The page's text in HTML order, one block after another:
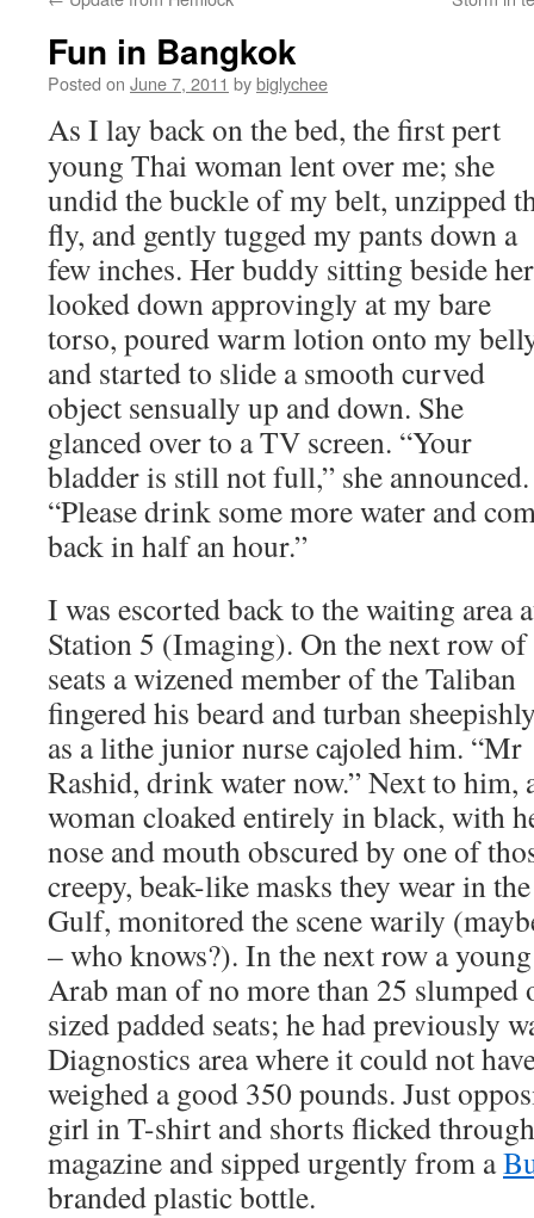
Fun in Bangkok
Posted on June 7, 2011 bybiglychee
As I lay back on the bed, the first pert
young Thai woman lent over me; she
undid the buckle of my belt, unzipped
fly, and gently tugged my pants down a
few inches. Her buddy sitting beside her
looked down approvingly at my bare
torso, poured warm lotion onto my
and started to slide a smooth curved
object sensually up and down. She
glanced over to a TV screen. “Your
bladder is still not full,” she announced.
“Please drink some more water and
back in half an hour.”
I was escorted back to the waiting area
Station 5 (Imaging). On the next row of
seats a wizened member of the Taliban
fingered his beard and turban
as a lithe junior nurse cajoled him. “Mr
Rashid, drink water now.” Next to him,
woman cloaked entirely in black, with
nose and mouth obscured by one of
creepy, beak-like masks they wear in the
Gulf, monitored the scene warily
– who knows?). In the next row a young
Arab man of no more than 25 slumped
sized padded seats; he had previously
Diagnostics area where it could not
weighed a good 350 pounds. Just
girl in T-shirt and shorts flicked
magazine and sipped urgently from a
branded plastic bottle.